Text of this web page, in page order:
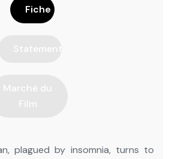
Fiche
Statement
Marché du
Film
plagued by insomnia, turns to